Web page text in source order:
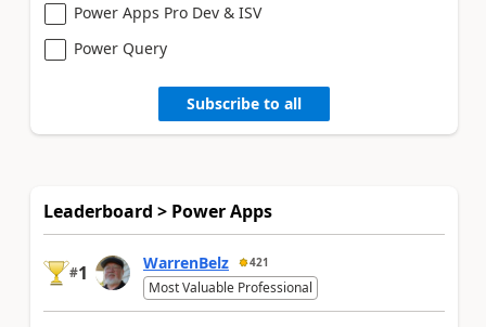
Power Apps Pro Dev & ISV
Power Query
Subscribe to all
Leaderboard > Power Apps
#1 WarrenBelz 421
Most Valuable Professional